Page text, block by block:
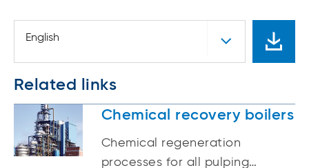
English
Related links
Chemical recovery boilers
Chemical regeneration
processes for all pulping